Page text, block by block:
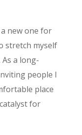
new one for
stretch myself
a long-
people I
place
for